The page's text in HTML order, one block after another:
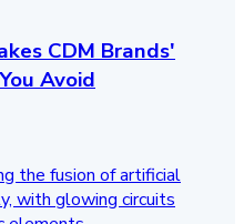
CDM Brands'
Avoid